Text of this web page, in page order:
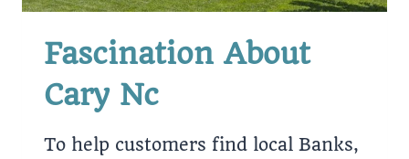
Fascination About
Cary Nc
To help customers find local Banks,